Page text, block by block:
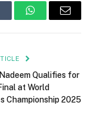
WhatsAppEmail
Qualifies for
at World
Championship 2025